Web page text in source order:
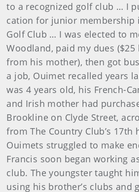
to a recognized golf club … I
cation for junior membership
Golf Club … I was elected to
Woodland, paid my dues
from his mother), then got
a job, Ouimet recalled years
was 4 years old, his French-
and Irish mother had
Brookline on Clyde Street,
from The Country Club’s 17th
Ouimets struggled to make
Francis soon began working
club. The youngster taught
using his brother’s clubs and